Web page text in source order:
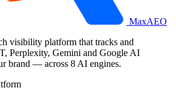
MaxAEO
visibility platform that tracks and
Perplexity, Gemini and Google AI
brand — across 8 AI engines.